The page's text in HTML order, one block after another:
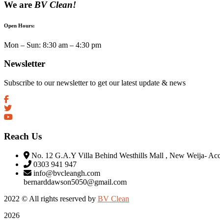
We are BV Clean!
Open Hours:
Mon – Sun: 8:30 am – 4:30 pm
Newsletter
Subscribe to our newsletter to get our latest update & news
Reach Us
No. 12 G.A.Y Villa Behind Westhills Mall , New Weija-
0303 941 947
info@bvcleangh.com
bernarddawson5050@gmail.com
2022 © All rights reserved by BV Clean
2026